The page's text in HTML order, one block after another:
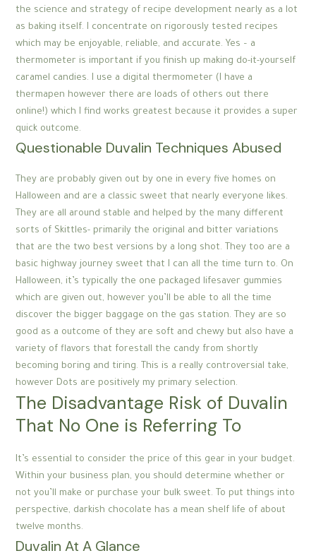
the science and strategy of recipe development nearly as a lot
as baking itself. I concentrate on rigorously tested recipes
which may be enjoyable, reliable, and accurate. Yes – a
thermometer is important if you finish up making do-it-yourself
caramel candies. I use a digital thermometer (I have a
thermapen however there are loads of others out there
online!) which I find works greatest because it provides a super
quick outcome.
Questionable Duvalin Techniques Abused
They are probably given out by one in every five homes on
Halloween and are a classic sweet that nearly everyone likes.
They are all around stable and helped by the many different
sorts of Skittles- primarily the original and bitter variations
that are the two best versions by a long shot. They too are a
basic highway journey sweet that I can all the time turn to. On
Halloween, it’s typically the one packaged lifesaver gummies
which are given out, however you’ll be able to all the time
discover the bigger baggage on the gas station. They are so
good as a outcome of they are soft and chewy but also have a
variety of flavors that forestall the candy from shortly
becoming boring and tiring. This is a really controversial take,
however Dots are positively my primary selection.
The Disadvantage Risk of Duvalin
That No One is Referring To
It’s essential to consider the price of this gear in your budget.
Within your business plan, you should determine whether or
not you’ll make or purchase your bulk sweet. To put things into
perspective, darkish chocolate has a mean shelf life of about
twelve months.
Duvalin At A Glance